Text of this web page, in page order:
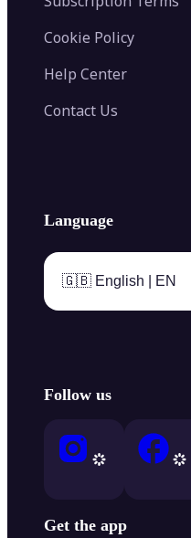
Cookie Policy
Help Center
Contact Us
Language
🇬🇧 English | EN
Follow us
Get the app